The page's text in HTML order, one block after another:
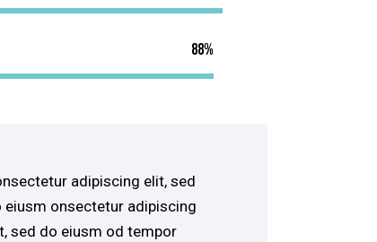
88%
adipiscing elit, sed
eiusm onsectetur adipiscing
sed do eiusm od tempor